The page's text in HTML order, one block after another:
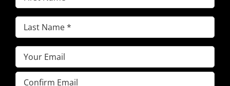
Name(Required)
Last
Name(Required)
Email(Required)
Enter